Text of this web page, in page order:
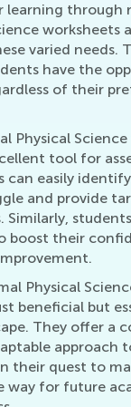
learning through
worksheets
varied needs.
have the
of their
Physical
tool for
can easily
and provide
Similarly,
boost their
Physical
beneficial but
They offer a
approach
their quest to
way for future